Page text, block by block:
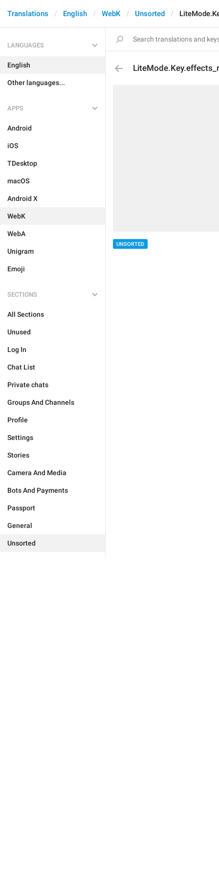
Translations English WebK Unsorted
LANGUAGES
English
Other languages...
APPS
Android
iOS
TDesktop
macOS
Android X
WebK
WebA
Unigram
Emoji
SECTIONS
All Sections
Unused
Log In
Chat List
Private chats
Groups And Channels
Profile
Settings
Stories
Camera And Media
Bots And Payments
Passport
General
Unsorted
UNSORTED